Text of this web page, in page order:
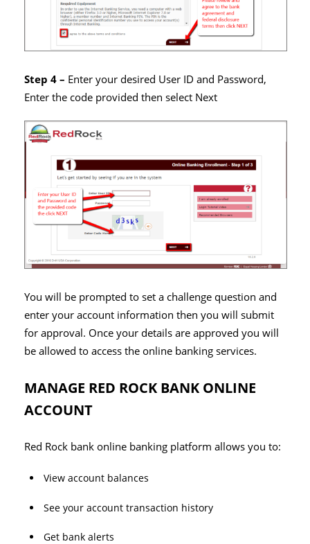
Step 4 – Enter your desired User ID and Password,
Enter the code provided then select Next
You will be prompted to set a challenge question and
enter your account information then you will submit
for approval. Once your details are approved you will
be allowed to access the online banking services.
MANAGE RED ROCK BANK ONLINE
ACCOUNT
Red Rock bank online banking platform allows you to:
View account balances
See your account transaction history
Get bank alerts